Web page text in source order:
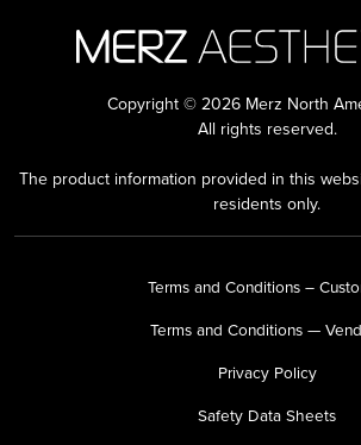
Copyright © 2026 Merz North
All rights reserved.
The product information provided in this
residents only.
Terms and Conditions –
Terms and Conditions —
Privacy Policy
Safety Data Sheets